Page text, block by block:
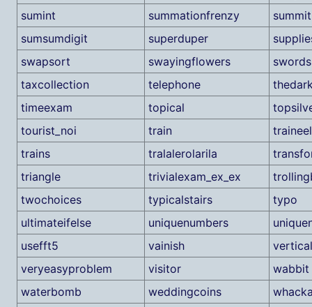
sumint
summationfrenzy
summit
sumsumdigit
superduper
swapsort
swayingflowers
swords
taxcollection
telephone
timeexam
topical
tourist_noi
train
trains
tralalerolarila
triangle
trivialexam_ex_ex
twochoices
typicalstairs
typo
ultimateifelse
uniquenumbers
usefft5
vainish
veryeasyproblem
visitor
wabbit
waterbomb
weddingcoins